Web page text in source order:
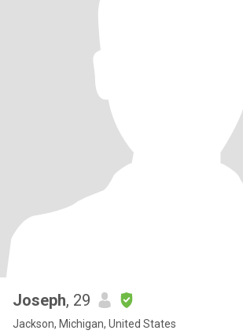
Joseph, 29
Jackson, Michigan, United States